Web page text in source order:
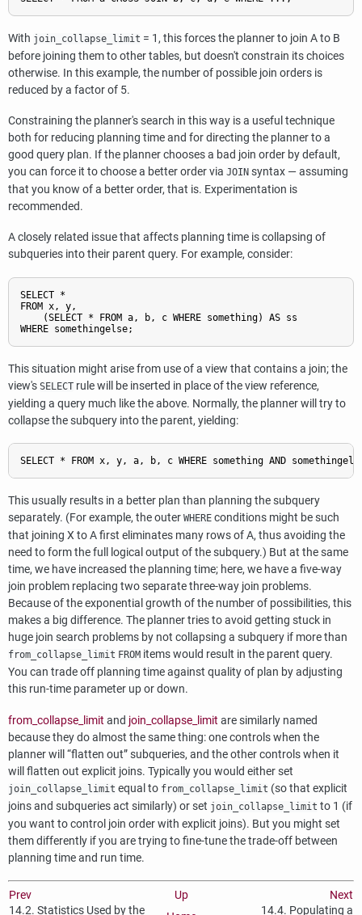
With join_collapse_limit = 1, this forces the planner to join A to B
before joining them to other tables, but doesn't constrain its choices
otherwise. In this example, the number of possible join orders is
reduced by a factor of 5.
Constraining the planner's search in this way is a useful technique
both for reducing planning time and for directing the planner to a
good query plan. If the planner chooses a bad join order by default,
you can force it to choose a better order via JOIN syntax — assuming
that you know of a better order, that is. Experimentation is
recommended.
A closely related issue that affects planning time is collapsing of
subqueries into their parent query. For example, consider:
SELECT *
FROM x, y,
    (SELECT * FROM a, b, c WHERE something) AS ss
This situation might arise from use of a view that contains a join; the
view's SELECT rule will be inserted in place of the view reference,
yielding a query much like the above. Normally, the planner will try to
collapse the subquery into the parent, yielding:
This usually results in a better plan than planning the subquery
separately. (For example, the outer WHERE conditions might be such
that joining X to A first eliminates many rows of A, thus avoiding the
need to form the full logical output of the subquery.) But at the same
time, we have increased the planning time; here, we have a five-way
join problem replacing two separate three-way join problems.
Because of the exponential growth of the number of possibilities, this
makes a big difference. The planner tries to avoid getting stuck in
huge join search problems by not collapsing a subquery if more than
from_collapse_limit FROM items would result in the parent query.
You can trade off planning time against quality of plan by adjusting
this run-time parameter up or down.
from_collapse_limit and join_collapse_limit are similarly named
because they do almost the same thing: one controls when the
planner will “flatten out”subqueries, and the other controls when it
will flatten out explicit joins. Typically you would either set
join_collapse_limit equal to from_collapse_limit (so that explicit
joins and subqueries act similarly) or set join_collapse_limit to 1 (if
you want to control join order with explicit joins). But you might set
them differently if you are trying to fine-tune the trade-off between
planning time and run time.
Prev Up
Next
14.2. Statistics Used by the
14.4. Populating a